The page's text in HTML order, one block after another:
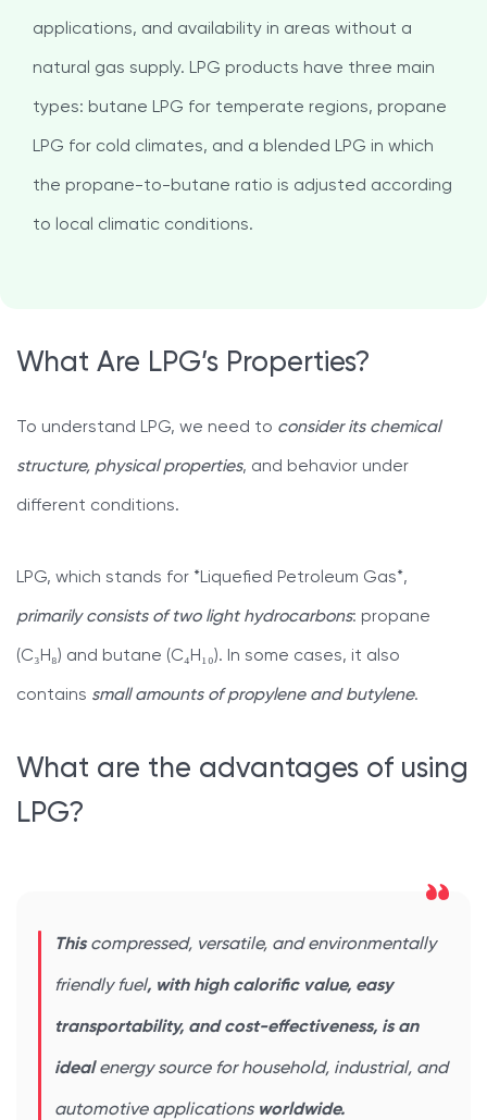
applications, and availability in areas without a
natural gas supply. LPG products have three main
types: butane LPG for temperate regions, propane
LPG for cold climates, and a blended LPG in which
the propane-to-butane ratio is adjusted according
to local climatic conditions.
What Are LPG’s Properties?
To understand LPG, we need to consider its chemical
structure, physical properties, and behavior under
different conditions.
LPG, which stands for *Liquefied Petroleum Gas*,
primarily consists of two light hydrocarbons: propane
(C₃H₈) and butane (C₄H₁₀). In some cases, it also
contains small amounts of propylene and butylene.
What are the advantages of using
LPG?
Thiscompressed, versatile, and environmentally
friendly fuel, with high calorific value, easy
transportability, and cost-effectiveness, is an
idealenergy source for household, industrial, and
automotive applicationsworldwide.